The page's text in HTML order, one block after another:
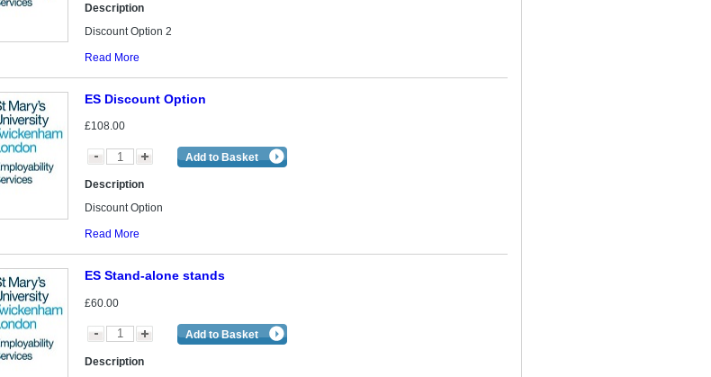
Description
Discount Option 2
Read More
ES Discount Option
£108.00
Add to Basket
Description
Discount Option
Read More
ES Stand-alone stands
£60.00
Add to Basket
Description